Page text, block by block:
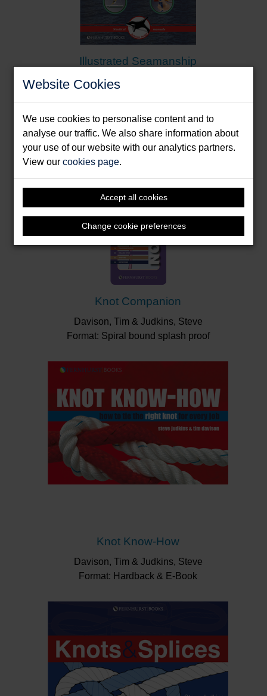
Website Cookies
We use cookies to personalise content and to
analyse our traffic. We also share information about
your use of our website with our analytics partners.
View ourcookies page.
Accept all cookies
Change cookie preferences
Illustrated Seamanship
Dedekam, Ivar
Knot Companion
Davison, Tim & Judkins, Steve
Format: Spiral bound splash proof
Knot Know-How
Davison, Tim & Judkins, Steve
Format: Hardback & E-Book